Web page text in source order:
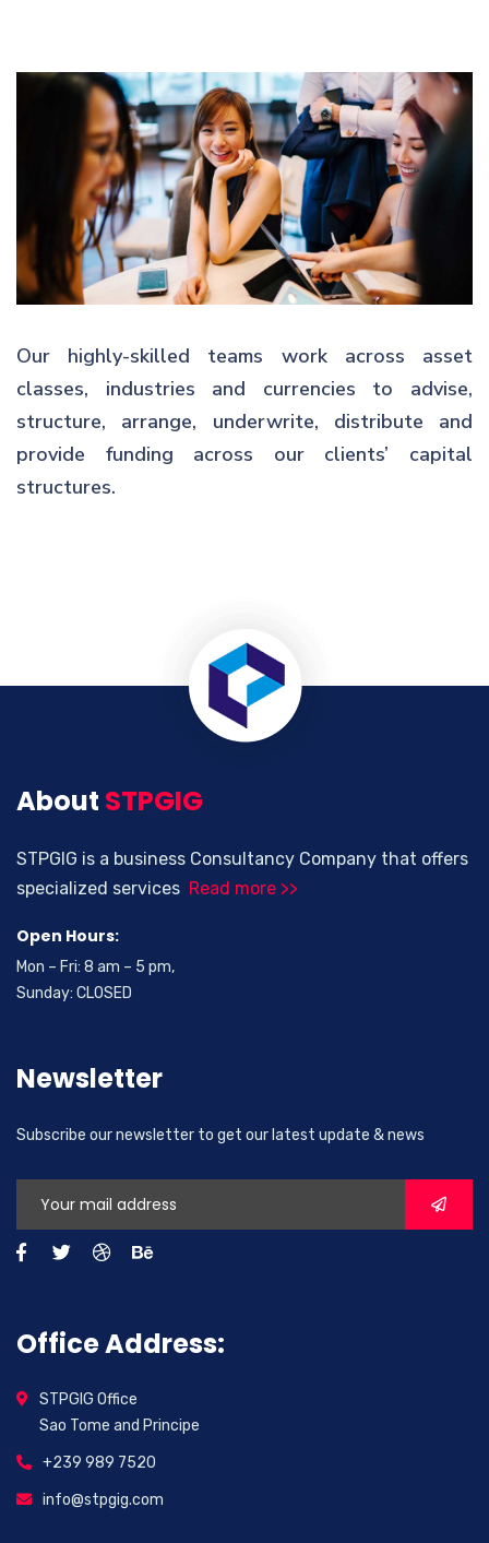
Our highly-skilled teams work across asset
classes, industries and currencies to advise,
structure, arrange, underwrite, distribute and
provide funding across our clients’ capital
structures.
About STPGIG
STPGIG is a business Consultancy Company that offers
specialized services Read more >>
Open Hours:
Mon – Fri: 8 am – 5 pm,
Sunday: CLOSED
Newsletter
Subscribe our newsletter to get our latest update & news
Office Address:
STPGIG Office
Sao Tome and Principe
+239 989 7520
info@stpgig.com